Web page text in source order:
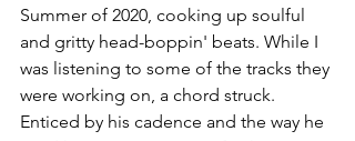
Summer of 2020, cooking up soulful
and gritty head-boppin' beats. While I
was listening to some of the tracks they
were working on, a chord struck.
Enticed by his cadence and the way he